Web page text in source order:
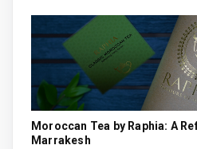
Moroccan Tea by Raphia: A
Marrakesh